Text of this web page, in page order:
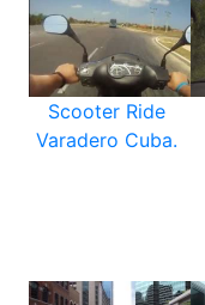
Scooter Ride
Varadero Cuba.